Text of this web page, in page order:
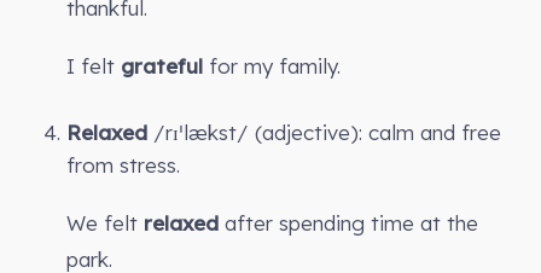
thankful.
I felt grateful for my family.
Relaxed /rɪˈlækst/ (adjective): calm and free
from stress.
We felt relaxed after spending time at the
park.